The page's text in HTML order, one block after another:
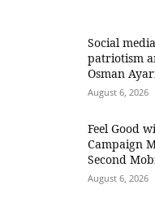
Social
patriotism
Osman
August 6, 2026
​Feel Good
Campaign
Second
August 6, 2026